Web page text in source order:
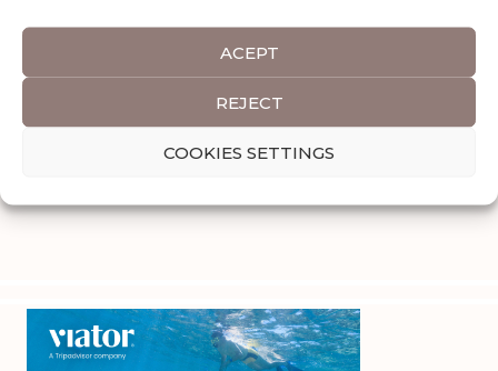
ACEPT
REJECT
COOKIES SETTINGS